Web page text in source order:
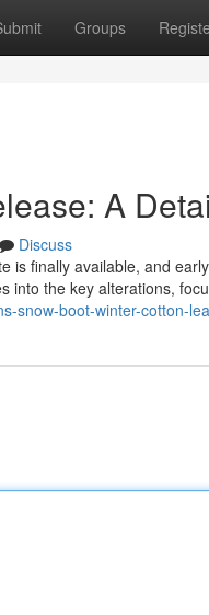
Groups
A
Discuss
is finally available, and
into the key alterations,
snow-boot-winter-cotton-